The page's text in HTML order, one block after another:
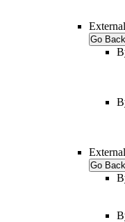
Go Back
Go Back